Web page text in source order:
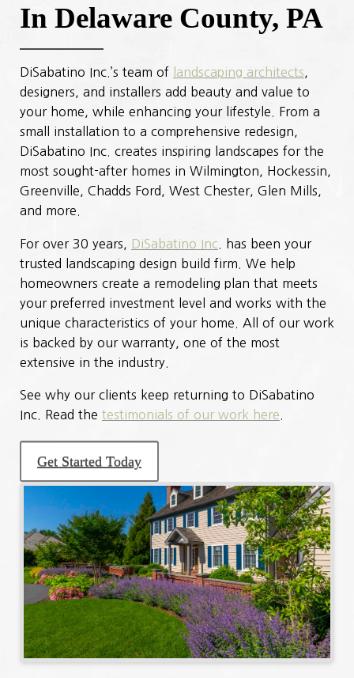
In Delaware County, PA
DiSabatino Inc.’s team of landscaping architects,
designers, and installers add beauty and value to
your home, while enhancing your lifestyle. From a
small installation to a comprehensive redesign,
DiSabatino Inc. creates inspiring landscapes for the
most sought-after homes in Wilmington, Hockessin,
Greenville, Chadds Ford, West Chester, Glen Mills,
and more.
For over 30 years, DiSabatino Inc . has been your
trusted landscaping design build firm. We help
homeowners create a remodeling plan that meets
your preferred investment level and works with the
unique characteristics of your home. All of our work
is backed by our warranty, one of the most
extensive in the industry.
See why our clients keep returning to DiSabatino
Inc. Read the testimonials of our work here
Get Started Today